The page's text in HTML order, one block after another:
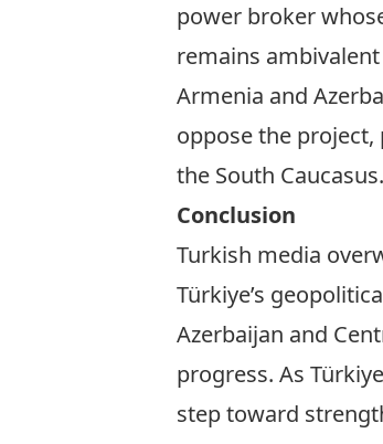
power broker
remains
Armenia and
oppose the
the South Caucasus.
Conclusion
Turkish media
Türkiye’s
Azerbaijan and
progress. As
step toward